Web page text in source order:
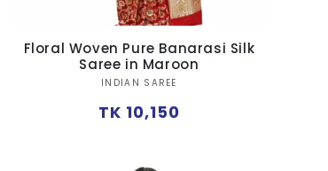
Floral Woven Pure Banarasi Silk
Saree in Maroon
Vendor:
INDIAN SAREE
Regular
TK 10,150